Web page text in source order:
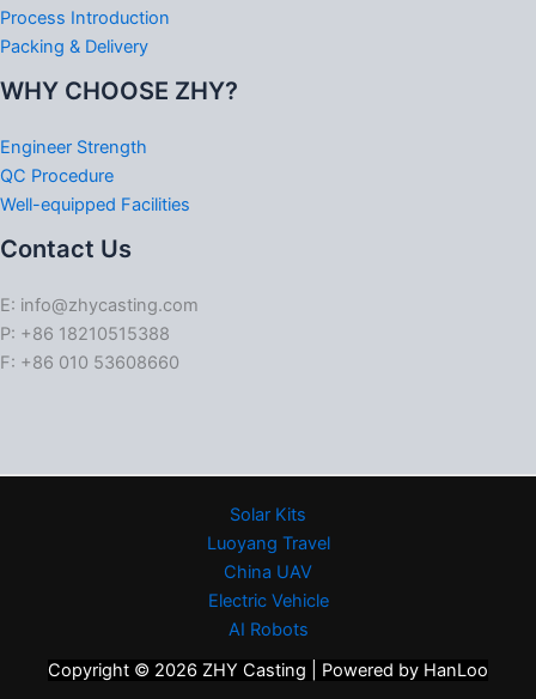
Process Introduction
Packing & Delivery
WHY CHOOSE ZHY?
Engineer Strength
QC Procedure
Well-equipped Facilities
Contact Us
E: info@zhycasting.com
P: +86 18210515388
F: +86 010 53608660
Solar Kits
Luoyang Travel
China UAV
Electric Vehicle
AI Robots
Copyright © 2026 ZHY Casting | Powered by HanLoo